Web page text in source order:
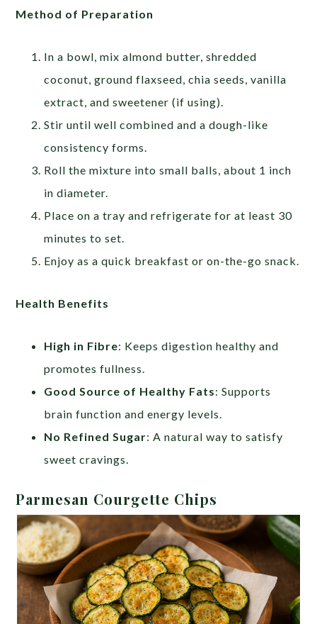
Method of Preparation
In a bowl, mix almond butter, shredded
coconut, ground flaxseed, chia seeds, vanilla
extract, and sweetener (if using).
Stir until well combined and a dough-like
consistency forms.
Roll the mixture into small balls, about 1 inch
in diameter.
Place on a tray and refrigerate for at least 30
minutes to set.
Enjoy as a quick breakfast or on-the-go snack.
Health Benefits
High in Fibre: Keeps digestion healthy and
promotes fullness.
Good Source of Healthy Fats: Supports
brain function and energy levels.
No Refined Sugar: A natural way to satisfy
sweet cravings.
Parmesan Courgette Chips